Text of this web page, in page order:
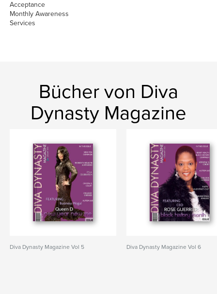
Acceptance
Monthly Awareness
Services
Bücher von Diva
Dynasty Magazine
Diva Dynasty Magazine Vol 5 Diva Dynasty Magazine Vol 6